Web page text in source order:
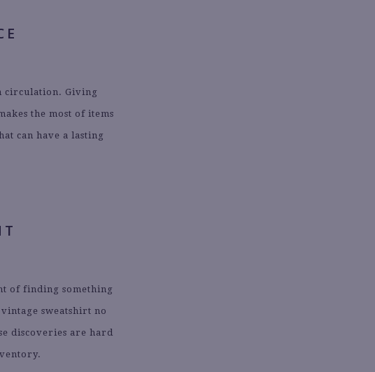
circulation. Giving
the most of items
can have a lasting
of finding something
sweatshirt no
discoveries are hard